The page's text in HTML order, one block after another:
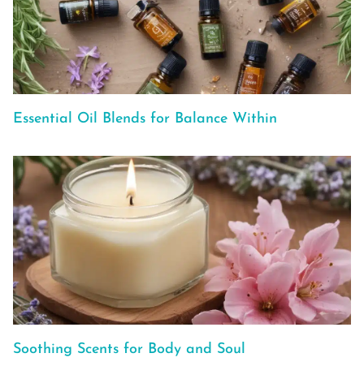
Essential Oil Blends for Balance Within
Soothing Scents for Body and Soul